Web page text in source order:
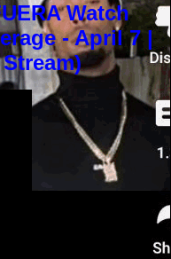
Watch
- April 7 |